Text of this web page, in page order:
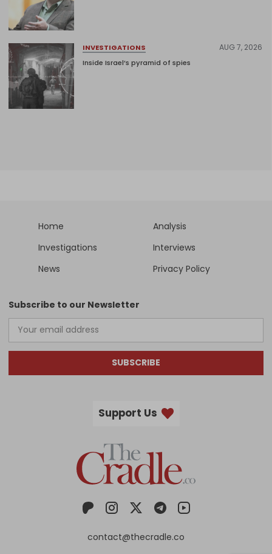
INVESTIGATIONS AUG 7, 2026
Inside Israel’s pyramid of spies
Home
Analysis
Investigations
Interviews
News
Privacy Policy
Subscribe to our Newsletter
SUBSCRIBE
Support Us
contact@thecradle.co